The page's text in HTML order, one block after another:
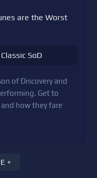
are the Worst
SoD
of Discovery and
Get to
how they fare
+